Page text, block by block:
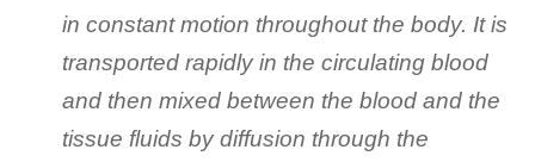
in constant motion throughout the body. It is
transported rapidly in the circulating blood
and then mixed between the blood and the
tissue fluids by diffusion through the